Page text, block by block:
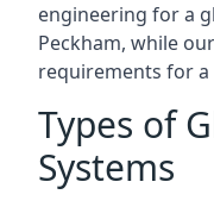
engineering for a
Peckham, while
requirements for a
Types of
Systems